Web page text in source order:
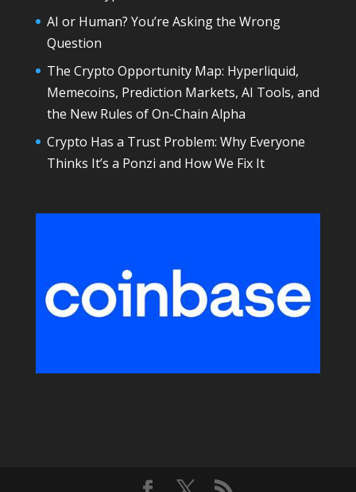
AI or Human? You’re Asking the Wrong
Question
The Crypto Opportunity Map: Hyperliquid,
Memecoins, Prediction Markets, AI Tools, and
the New Rules of On-Chain Alpha
Crypto Has a Trust Problem: Why Everyone
Thinks It’s a Ponzi and How We Fix It